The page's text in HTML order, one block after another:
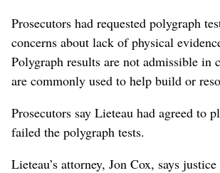
Prosecutors had requested polygraph
concerns about lack of physical
Polygraph results are not admissible in
are commonly used to help build or
Prosecutors say Lieteau had agreed to
failed the polygraph tests.
Lieteau’s attorney, Jon Cox, says